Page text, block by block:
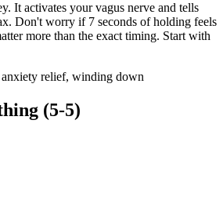
It activates your vagus nerve and tells
Don't worry if 7 seconds of holding feels
more than the exact timing. Start with
anxiety relief, winding down
(5-5)